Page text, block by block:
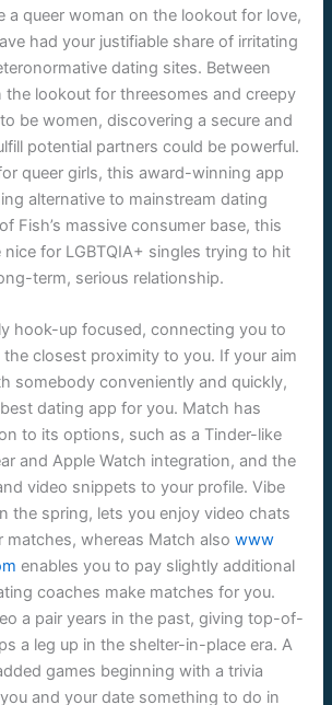
a queer woman on the lookout for love,
had your justifiable share of irritating
dating sites. Between
the lookout for threesomes and creepy
be women, discovering a secure and
potential partners could be powerful.
queer girls, this award-winning app
alternative to mainstream dating
Fish’s massive consumer base, this
for LGBTQIA+ singles trying to hit
term, serious relationship.
hook-up focused, connecting you to
closest proximity to you. If your aim
somebody conveniently and quickly,
dating app for you. Match has
to its options, such as a Tinder-like
and Apple Watch integration, and the
video snippets to your profile. Vibe
the spring, lets you enjoy video chats
matches, whereas Match alsowww
enables you to pay slightly additional
coaches make matches for you.
a pair years in the past, giving top-of-
a leg up in the shelter-in-place era. A
games beginning with a trivia
and your date something to do in